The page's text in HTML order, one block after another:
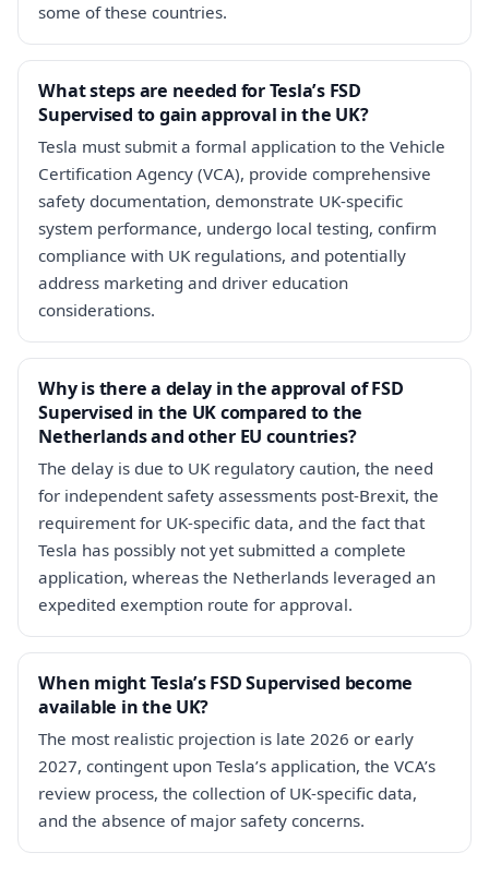
some of these countries.
What steps are needed for Tesla’s FSD
Supervised to gain approval in the UK?
Tesla must submit a formal application to the Vehicle
Certification Agency (VCA), provide comprehensive
safety documentation, demonstrate UK-specific
system performance, undergo local testing, confirm
compliance with UK regulations, and potentially
address marketing and driver education
considerations.
Why is there a delay in the approval of FSD
Supervised in the UK compared to the
Netherlands and other EU countries?
The delay is due to UK regulatory caution, the need
for independent safety assessments post-Brexit, the
requirement for UK-specific data, and the fact that
Tesla has possibly not yet submitted a complete
application, whereas the Netherlands leveraged an
expedited exemption route for approval.
When might Tesla’s FSD Supervised become
available in the UK?
The most realistic projection is late 2026 or early
2027, contingent upon Tesla’s application, the VCA’s
review process, the collection of UK-specific data,
and the absence of major safety concerns.